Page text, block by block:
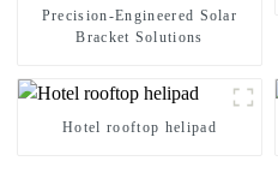
Precision-Engineered Solar
Bracket Solutions
Hotel rooftop helipad